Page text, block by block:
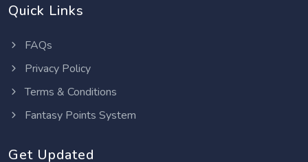
Quick Links
FAQs
Privacy Policy
Terms & Conditions
Fantasy Points System
Get Updated